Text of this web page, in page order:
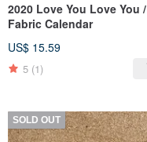
2020 Love You Love You /
Fabric Calendar
US$ 15.59
5 (1)
SOLD OUT